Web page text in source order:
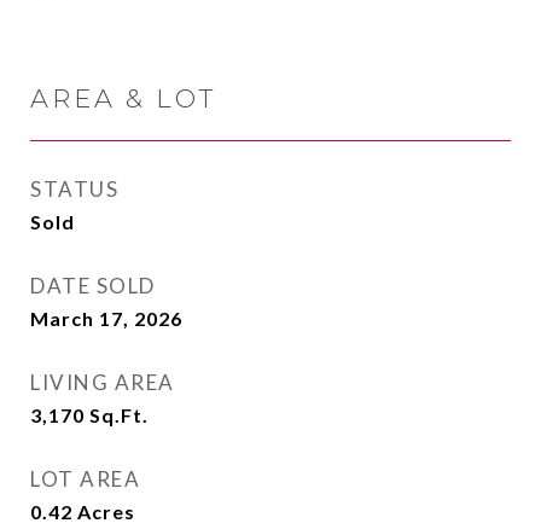
AREA & LOT
STATUS
Sold
DATE SOLD
March 17, 2026
LIVING AREA
3,170 Sq.Ft.
LOT AREA
0.42 Acres